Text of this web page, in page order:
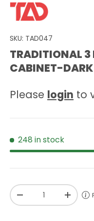
SKU: TAD047
TRADITIONAL 3
CABINET-DARK
Please login to
248 in stock
Qty
-
+